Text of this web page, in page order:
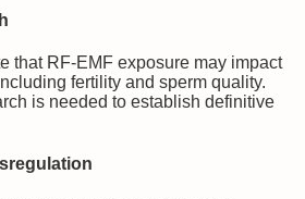
that RF-EMF exposure may impact
fertility and sperm quality.
is needed to establish definitive